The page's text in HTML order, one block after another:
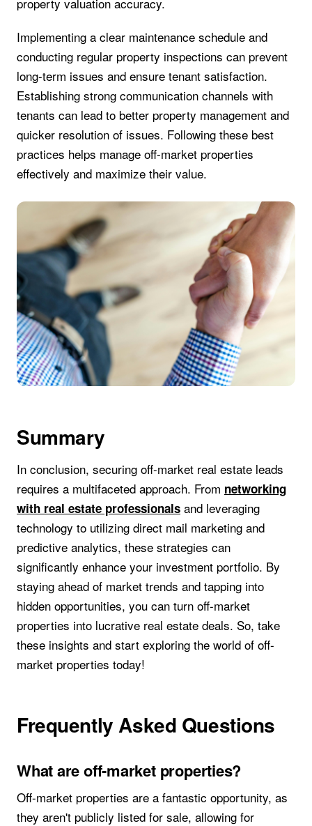
Implementing a clear maintenance schedule and
conducting regular property inspections can prevent
long-term issues and ensure tenant satisfaction.
Establishing strong communication channels with
tenants can lead to better property management and
quicker resolution of issues. Following these best
practices helps manage off-market properties
effectively and maximize their value.
Summary
In conclusion, securing off-market real estate leads
requires a multifaceted approach. From networking
with real estate professionals and leveraging
technology to utilizing direct mail marketing and
predictive analytics, these strategies can
significantly enhance your investment portfolio. By
staying ahead of market trends and tapping into
hidden opportunities, you can turn off-market
properties into lucrative real estate deals. So, take
these insights and start exploring the world of off-
market properties today!
Frequently Asked Questions
What are off-market properties?
Off-market properties are a fantastic opportunity, as
they aren't publicly listed for sale, allowing for